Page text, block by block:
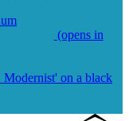
(opens in